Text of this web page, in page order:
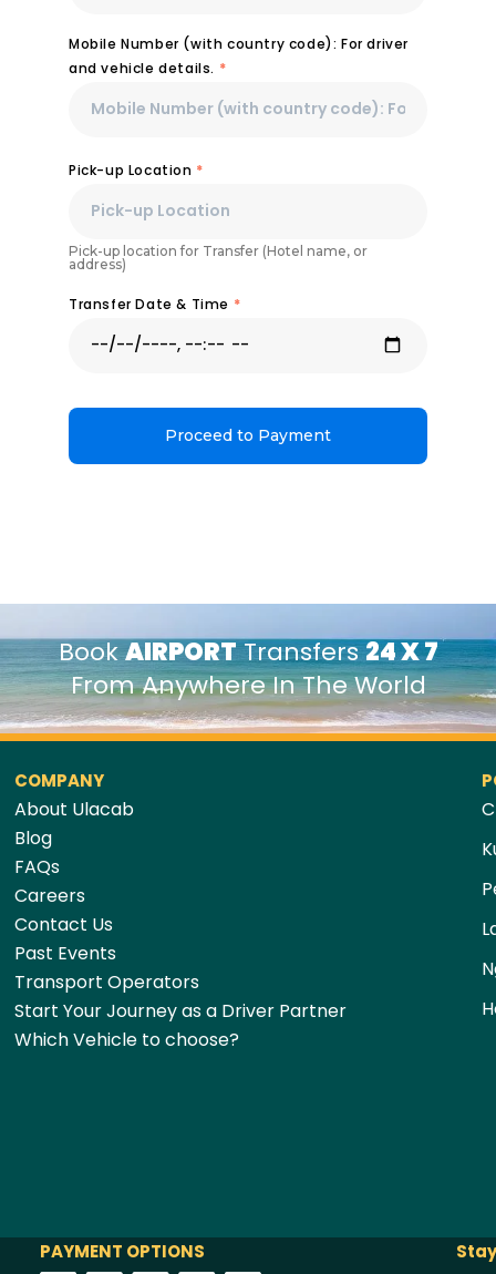
Mobile Number (with country code): For driver
and vehicle details. *
Pick-up Location *
Pick-up location for Transfer (Hotel name, or
address)
Transfer Date & Time *
Proceed to Payment
BookAIRPORTTransfers24 X 7
From Anywhere In The World
COMPANY
About Ulacab
Blog
FAQs
Careers
Contact Us
Past Events
Transport Operators
Start Your Journey as a Driver Partner
Which Vehicle to choose?
PAYMENT OPTIONS